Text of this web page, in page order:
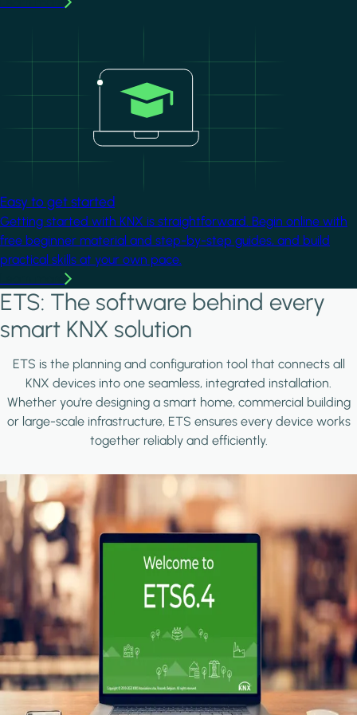
Easy to get started
Getting started with KNX is straightforward. Begin online with
free beginner material and step-by-step guides, and build
practical skills at your own pace.
ETS: The software behind every
smart KNX solution
ETS is the planning and configuration tool that connects all
KNX devices into one seamless, integrated installation.
Whether you're designing a smart home, commercial building
or large-scale infrastructure, ETS ensures every device works
together reliably and efficiently.
Image